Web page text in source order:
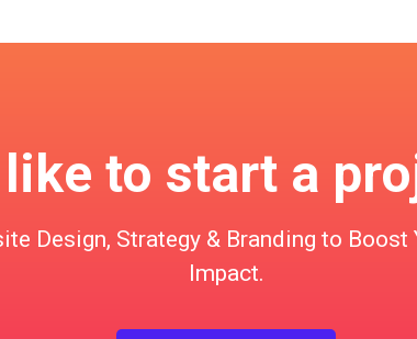
to start a
Design, Strategy & Branding to Boost
Impact.